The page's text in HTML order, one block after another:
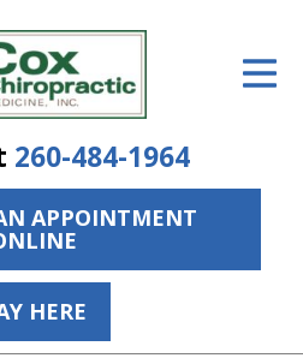
260-484-1964
APPOINTMENT
HERE